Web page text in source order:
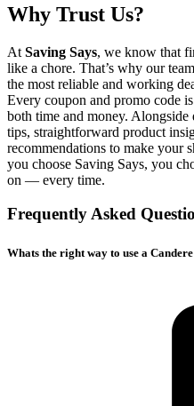
Why Trust Us?
At Saving Says, we know that
like a chore. That’s why our
the most reliable and working
Every coupon and promo code
both time and money.
tips, straightforward product
recommendations to make your
you choose Saving Says, you
on — every time.
Frequently Asked
Whats the right way to use a